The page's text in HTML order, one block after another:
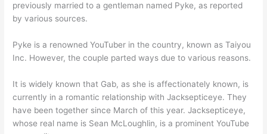
previously married to a gentleman named Pyke, as reported
by various sources.
Pyke is a renowned YouTuber in the country, known as Taiyou
Inc. However, the couple parted ways due to various reasons.
It is widely known that Gab, as she is affectionately known, is
currently in a romantic relationship with Jacksepticeye. They
have been together since March of this year. Jacksepticeye,
whose real name is Sean McLoughlin, is a prominent YouTube